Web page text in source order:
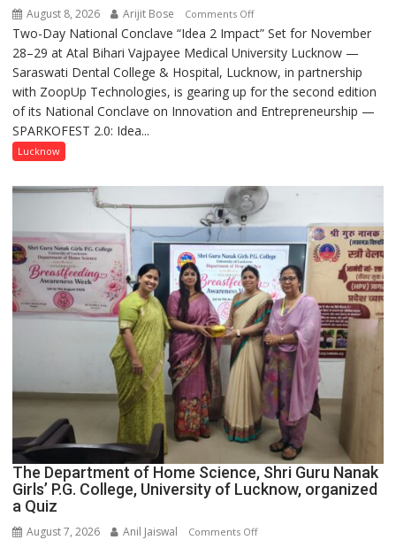
August 8, 2026 Arijit Bose Comments Offon
SPARKOFEST
2.0
to
Spark
Innovation
Across
UP
Two-Day National Conclave “Idea 2 Impact” Set for November
28–29 at Atal Bihari Vajpayee Medical University Lucknow —
Saraswati Dental College & Hospital, Lucknow, in partnership
with ZoopUp Technologies, is gearing up for the second edition
of its National Conclave on Innovation and Entrepreneurship —
SPARKOFEST 2.0: Idea...
Lucknow
The Department of Home Science, Shri Guru Nanak
Girls’ P.G. College, University of Lucknow, organized
a Quiz
August 7, 2026 Anil Jaiswal Comments Offon